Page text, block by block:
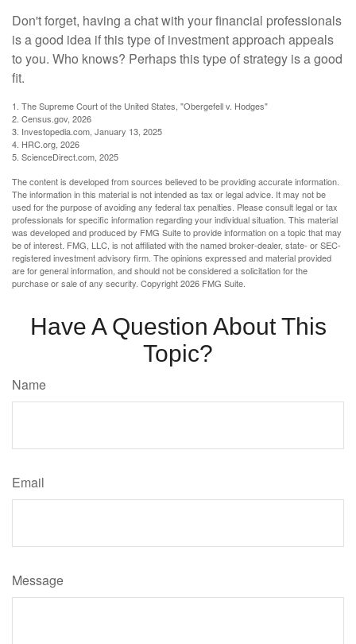
Don't forget, having a chat with your financial professionals
is a good idea if this type of investment approach appeals
to you. Who knows? Perhaps this type of strategy is a good
fit.
1. The Supreme Court of the United States, "Obergefell v. Hodges"
2. Census.gov, 2026
3. Investopedia.com, January 13, 2025
4. HRC.org, 2026
5. ScienceDirect.com, 2025
The content is developed from sources believed to be providing accurate information.
The information in this material is not intended as tax or legal advice. It may not be
used for the purpose of avoiding any federal tax penalties. Please consult legal or tax
professionals for specific information regarding your individual situation. This material
was developed and produced by FMG Suite to provide information on a topic that may
be of interest. FMG, LLC, is not affiliated with the named broker-dealer, state- or SEC-
registered investment advisory firm. The opinions expressed and material provided
are for general information, and should not be considered a solicitation for the
purchase or sale of any security. Copyright2026 FMG Suite.
Have A Question About This
Topic?
Name
Email
Message